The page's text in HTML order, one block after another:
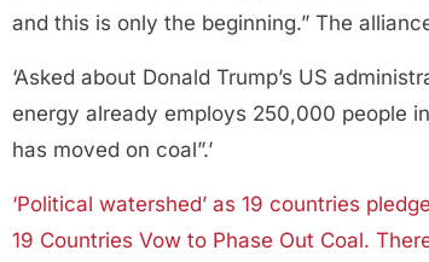
and this is only the beginning.” The
‘Asked about Donald Trump’s US
energy already employs 250,000 people
has moved on coal”.’
‘Political watershed’ as 19 countries
19 Countries Vow to Phase Out Coal.